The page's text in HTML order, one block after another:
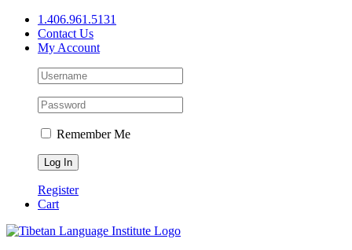
Skip
content
1.406.961.5131
Contact Us
My Account
Remember Me
Register
Cart
Facebook
X
YouTube